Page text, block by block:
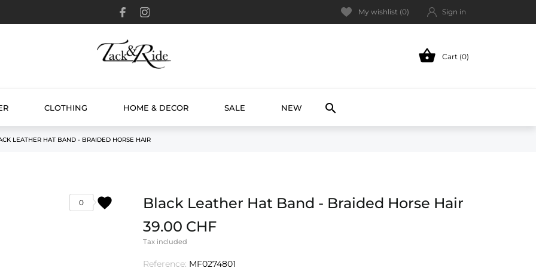
My wishlist (0) Sign in
 Cart (0)
CLOTHING HOME & DECOR SALE NEW 
LEATHER HAT BAND - BRAIDED HORSE HAIR
favorite
0
Black Leather Hat Band - Braided Horse Hair
39.00 CHF
Tax included
Reference: MF0274801